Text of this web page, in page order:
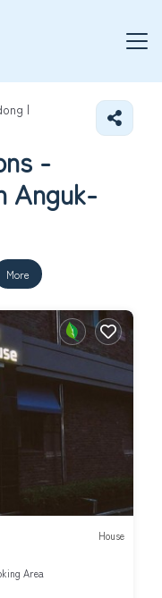
|
-
Anguk-
More
House
Area